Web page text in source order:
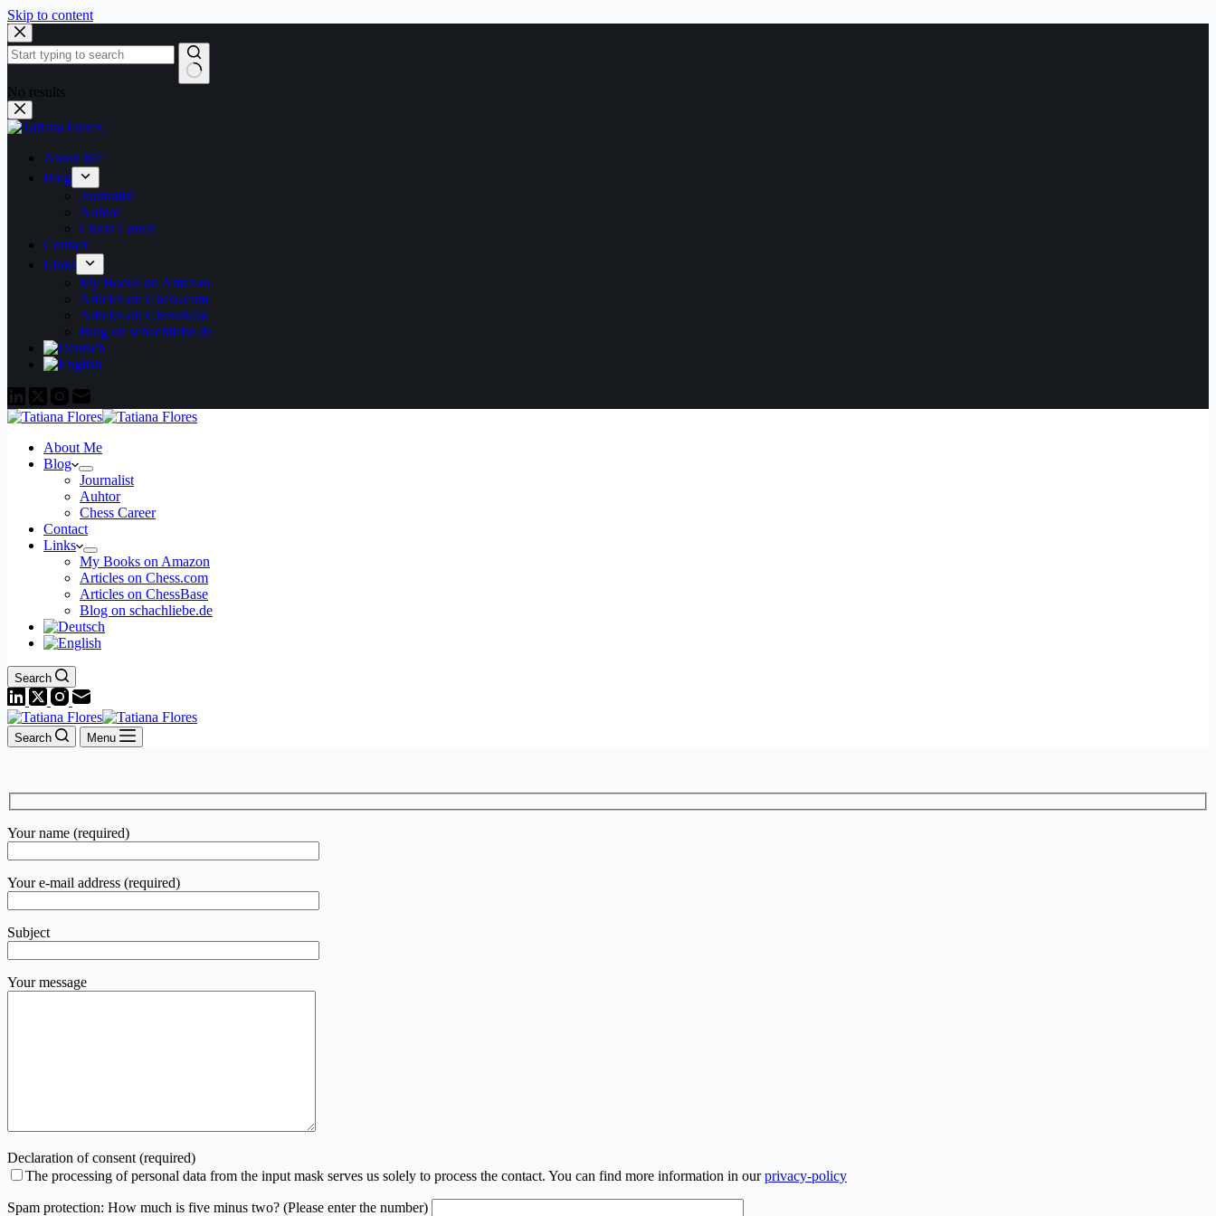
Skip to content
No results
About Me
Blog
Journalist
Auhtor
Chess Career
Contact
Links
My Books on Amazon
Articles on Chess.com
Articles on ChessBase
Blog on schachliebe.de
About Me
Blog
Journalist
Auhtor
Chess Career
Contact
Links
My Books on Amazon
Articles on Chess.com
Articles on ChessBase
Blog on schachliebe.de
Search
Search Menu
Your name (required)
Your e-mail address (required)
Subject
Your message
Declaration of consent (required)
The processing of personal data from the input mask serves us solely to process the contact. You can find more information in ourprivacy-policy
Spam protection: How much is five minus two? (Please enter the number)